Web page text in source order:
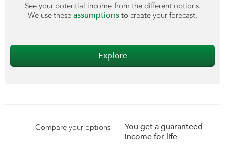
See your potential income from the different options.
We use these assumptions to create your forecast.
Explore
You get a guaranteed
income for life